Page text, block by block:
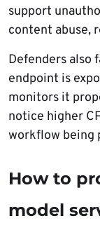
support
content abuse,
Defenders also
endpoint is
monitors it
notice higher
workflow being
How to
model